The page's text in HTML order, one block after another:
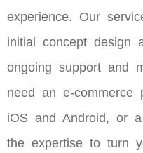
experience. Our
initial concept design
ongoing support and
need an e-commerce
iOS and Android, or
the expertise to turn